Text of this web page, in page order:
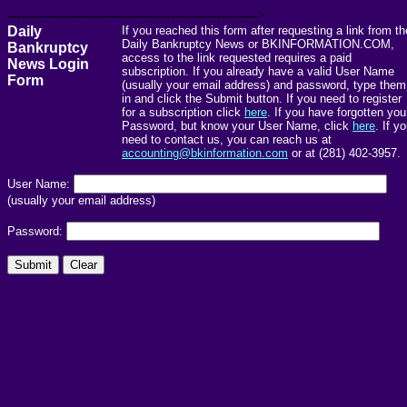
------------------------------------------------------->
Daily
Bankruptcy
News Login
Form
If you reached this form after requesting a link from
Daily Bankruptcy News or BKINFORMATION.COM,
access to the link requested requires a paid
subscription. If you already have a valid User Name
(usually your email address) and password, type them
in and click the Submit button. If you need to register
for a subscription click here. If you have forgotten
Password, but know your User Name, click here. If
need to contact us, you can reach us at
accounting@bkinformation.com or at (281) 402-3957.
User Name:
(usually your email address)
Password: